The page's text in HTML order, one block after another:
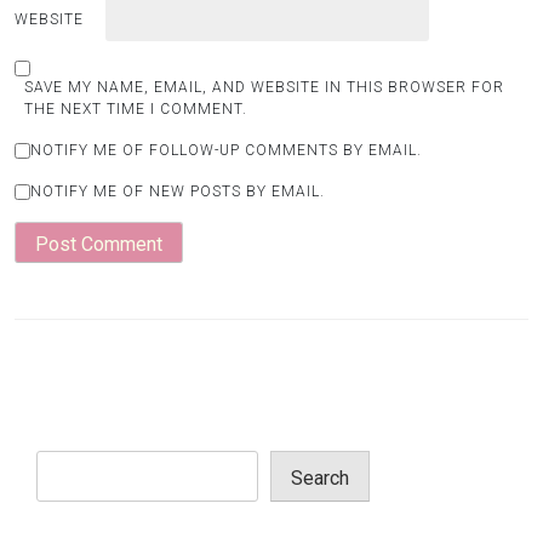
WEBSITE
SAVE MY NAME, EMAIL, AND WEBSITE IN THIS BROWSER FOR
THE NEXT TIME I COMMENT.
NOTIFY ME OF FOLLOW-UP COMMENTS BY EMAIL.
NOTIFY ME OF NEW POSTS BY EMAIL.
Search